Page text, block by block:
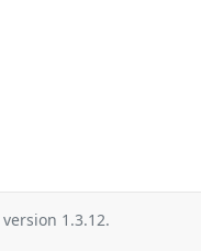
version 1.3.12.